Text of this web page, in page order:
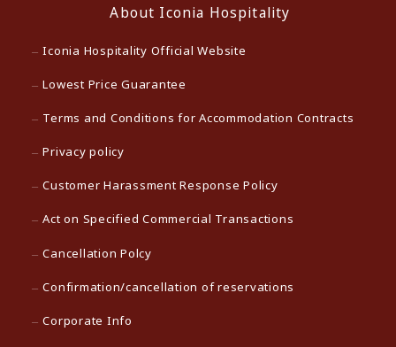
About Iconia Hospitality
Iconia Hospitality Official Website
Lowest Price Guarantee
Terms and Conditions for Accommodation Contracts
Privacy policy
Customer Harassment Response Policy
Act on Specified Commercial Transactions
Cancellation Polcy
Confirmation/cancellation of reservations
Corporate Info